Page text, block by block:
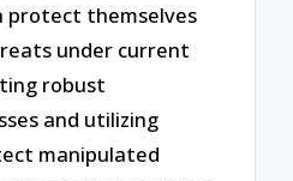
protect themselves
under current
robust
and utilizing
manipulated